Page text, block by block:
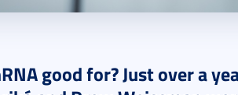
good for? Just over a